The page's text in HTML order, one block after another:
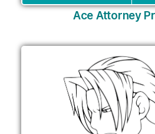
Ace Attorney